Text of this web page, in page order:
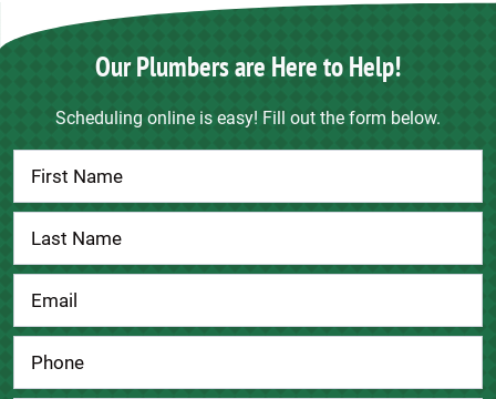
Our Plumbers are Here to Help!
Scheduling online is easy! Fill out the form below.
Contact
Us